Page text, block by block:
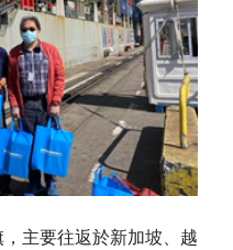
主要往返於新加坡、越